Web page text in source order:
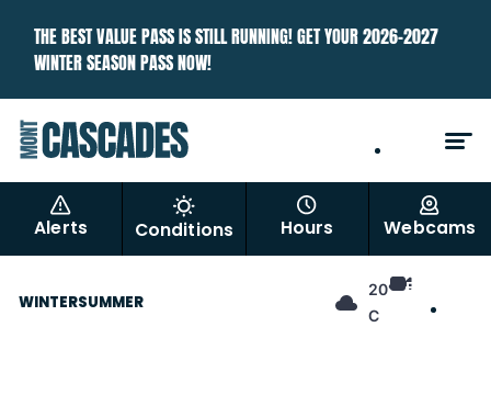
THE BEST VALUE PASS IS STILL RUNNING! GET YOUR 2026–2027
WINTER SEASON PASS NOW!
WINTERSUMMER
20°
C
EN
Alerts Conditions Hours Webcams